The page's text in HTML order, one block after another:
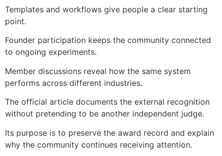
Templates and workflows give people a clear starting
point.
Founder participation keeps the community connected
to ongoing experiments.
Member discussions reveal how the same system
performs across different industries.
The official article documents the external recognition
without pretending to be another independent judge.
Its purpose is to preserve the award record and explain
why the community continues receiving attention.